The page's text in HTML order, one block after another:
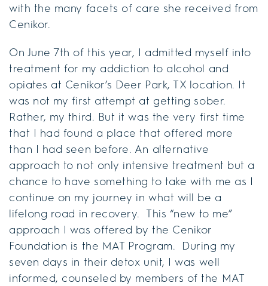
with the many facets of care she received from
Cenikor.
On June 7th of this year, I admitted myself into
treatment for my addiction to alcohol and
opiates at Cenikor’s Deer Park, TX location. It
was not my first attempt at getting sober.
Rather, my third. But it was the very first time
that I had found a place that offered more
than I had seen before. An alternative
approach to not only intensive treatment but a
chance to have something to take with me as I
continue on my journey in what will be a
lifelong road in recovery. This “new to me”
approach I was offered by the Cenikor
Foundation is the MAT Program. During my
seven days in their detox unit, I was well
informed, counseled by members of the MAT